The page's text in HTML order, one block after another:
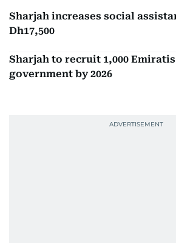
Sharjah increases social
Dh17,500
Sharjah to recruit 1,000
government by 2026